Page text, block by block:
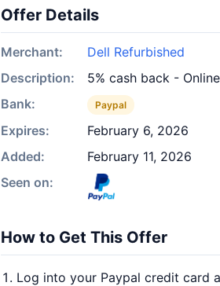
Offer Details
Merchant:
Dell Refurbished
Description:
5% cash back -
Bank:
Paypal
Expires:
February 6, 2026
Added:
February 11, 2026
Seen on:
How to Get This Offer
Log into your Paypal credit card